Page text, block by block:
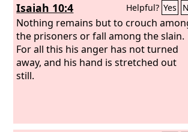
Isaiah 10:4 Helpful? Yes
Nothing remains but to crouch
the prisoners or fall among the slain.
For all this his anger has not turned
away, and his hand is stretched out
still.